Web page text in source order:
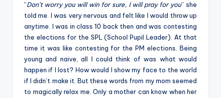
“Don’t worry you will win for sure, I will pray for you” she
told me. I was very nervous and felt like I would throw up
anytime. I was in class 10 back then and was contesting
the elections for the SPL (School Pupil Leader). At that
time it was like contesting for the PM elections. Being
young and naive, all I could think of was what would
happen if I lost? How would I show my face to the world
if I didn’t make it. But these words from my mom seemed
to magically relax me. Only a mother can know when her